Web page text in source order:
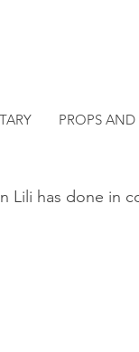
PROPS
has done in